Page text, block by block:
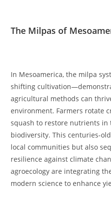
The Milpas of
In Mesoamerica, the milpa
shifting
agricultural methods can
environment. Farmers rotate
squash to restore nutrients in
biodiversity. This centuries-
local communities but also
resilience against climate
agroecology are integrating
modern science to enhance